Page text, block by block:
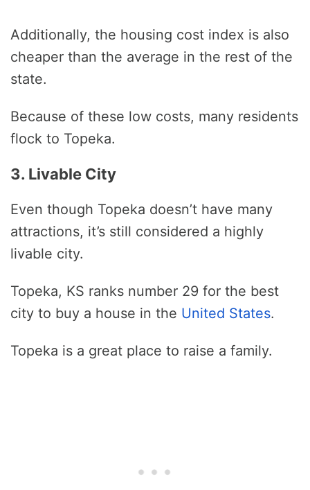
Additionally, the housing cost index is also
cheaper than the average in the rest of the
state.
Because of these low costs, many residents
flock to Topeka.
3. Livable City
Even though Topeka doesn’t have many
attractions, it’s still considered a highly
livable city.
Topeka, KS ranks number 29 for the best
city to buy a house in the United States.
Topeka is a great place to raise a family.